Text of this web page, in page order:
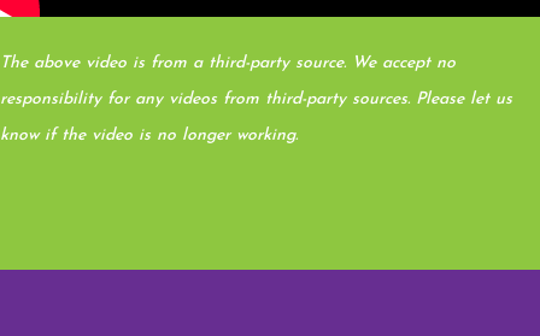
The above video is from a third-party source. We accept no
responsibility for any videos from third-party sources. Please let us
know if the video is no longer working.